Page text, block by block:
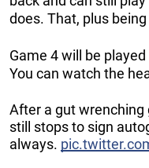
does. That, plus
Game 4 will be
You can watch the
After a gut wrenching
still stops to sign
always.